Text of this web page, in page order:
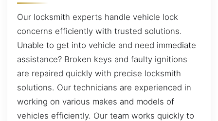
Our locksmith experts handle vehicle lock
concerns efficiently with trusted solutions.
Unable to get into vehicle and need immediate
assistance? Broken keys and faulty ignitions
are repaired quickly with precise locksmith
solutions. Our technicians are experienced in
working on various makes and models of
vehicles efficiently. Our team works quickly to